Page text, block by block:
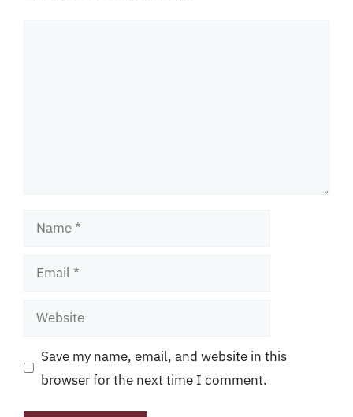
Name
Email
Website
Save my name, email, and website in this
browser for the next time I comment.